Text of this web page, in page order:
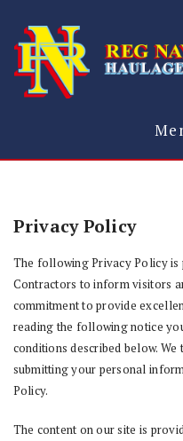
Privacy Policy
The following Privacy Policy is
Contractors to inform visitors
commitment to provide
reading the following notice
conditions described below.
submitting your personal
Policy.
The content on our site is